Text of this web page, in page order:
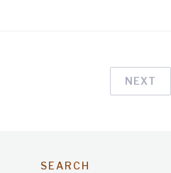
NEXT
SEARCH